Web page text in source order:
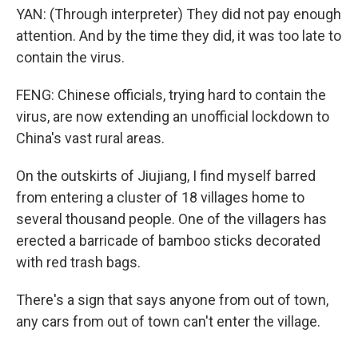
YAN: (Through interpreter) They did not pay enough
attention. And by the time they did, it was too late to
contain the virus.
FENG: Chinese officials, trying hard to contain the
virus, are now extending an unofficial lockdown to
China's vast rural areas.
On the outskirts of Jiujiang, I find myself barred
from entering a cluster of 18 villages home to
several thousand people. One of the villagers has
erected a barricade of bamboo sticks decorated
with red trash bags.
There's a sign that says anyone from out of town,
any cars from out of town can't enter the village.